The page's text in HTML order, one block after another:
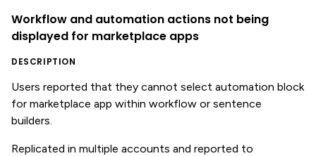
Workflow and automation actions not being
displayed for marketplace apps
DESCRIPTION
Users reported that they cannot select automation block
for marketplace app within workflow or sentence
builders.
Replicated in multiple accounts and reported to